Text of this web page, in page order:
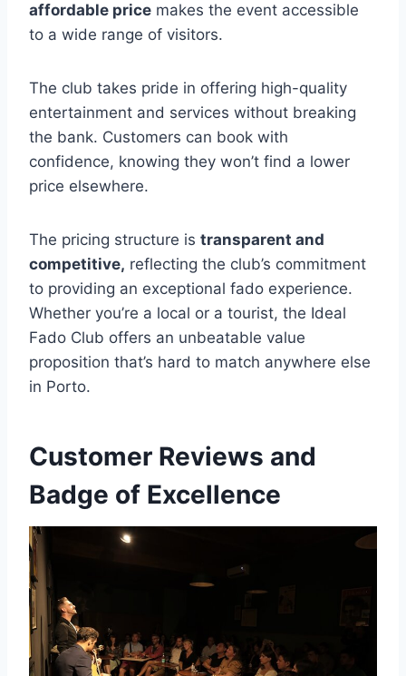
affordable price makes the event accessible
to a wide range of visitors.
The club takes pride in offering high-quality
entertainment and services without breaking
the bank. Customers can book with
confidence, knowing they won’t find a lower
price elsewhere.
The pricing structure is transparent and
competitive, reflecting the club’s commitment
to providing an exceptional fado experience.
Whether you’re a local or a tourist, the Ideal
Fado Club offers an unbeatable value
proposition that’s hard to match anywhere else
in Porto.
Customer Reviews and
Badge of Excellence